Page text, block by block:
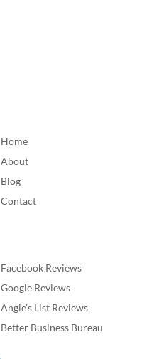
Home
About
Blog
Contact
Facebook Reviews
Google Reviews
Angie’s List Reviews
Better Business Bureau